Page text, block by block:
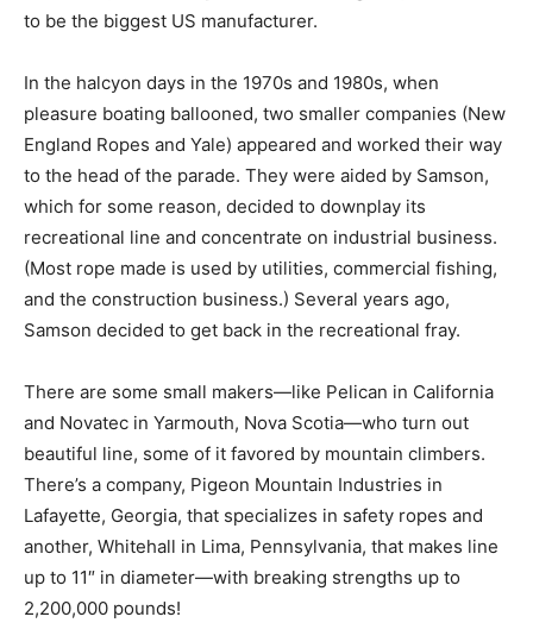
to be the biggest US manufacturer.
In the halcyon days in the 1970s and 1980s, when
pleasure boating ballooned, two smaller companies (New
England Ropes and Yale) appeared and worked their way
to the head of the parade. They were aided by Samson,
which for some reason, decided to downplay its
recreational line and concentrate on industrial business.
(Most rope made is used by utilities, commercial fishing,
and the construction business.) Several years ago,
Samson decided to get back in the recreational fray.
There are some small makers—like Pelican in California
and Novatec in Yarmouth, Nova Scotia—who turn out
beautiful line, some of it favored by mountain climbers.
There’s a company, Pigeon Mountain Industries in
Lafayette, Georgia, that specializes in safety ropes and
another, Whitehall in Lima, Pennsylvania, that makes line
up to 11″ in diameter—with breaking strengths up to
2,200,000 pounds!